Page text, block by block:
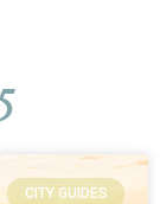
CITY GUIDES